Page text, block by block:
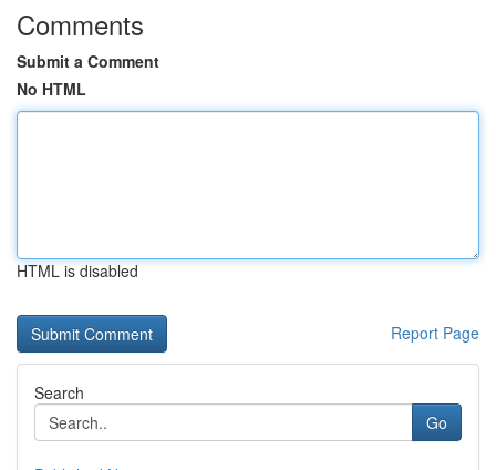
Comments
Submit a Comment
No HTML
HTML is disabled
Report Page
Search
Go